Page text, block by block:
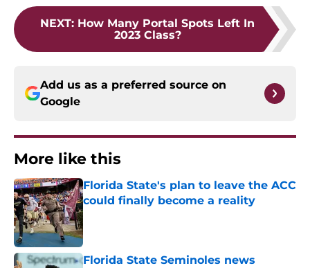
NEXT: How Many Portal Spots Left In
2023 Class?
Add us as a preferred source on
Google
More like this
Florida State's plan to leave the ACC
could finally become a reality
Published by on Invalid Date
Florida State Seminoles news